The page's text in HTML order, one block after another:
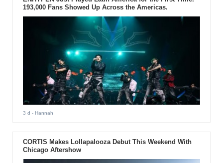
193,000 Fans Showed Up Across the Americas.
3 d - Hannah
CORTIS Makes Lollapalooza Debut This Weekend With
Chicago Aftershow